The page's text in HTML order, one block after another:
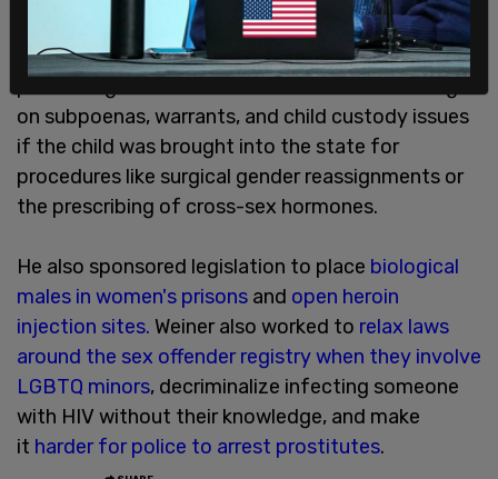
supported
, which would make the state a
safe haven for child gender procedures,
on subpoenas, warrants, and child custody issues
if the child was brought into the state for
procedures like surgical gender reassignments or
the prescribing of cross-sex hormones.
He also sponsored legislation to place biological
males in women's prisons and open heroin
injection sites. Weiner also worked to relax laws
around the sex offender registry when they involve
LGBTQ minors, decriminalize infecting someone
with HIV without their knowledge, and make
it harder for police to arrest prostitutes.